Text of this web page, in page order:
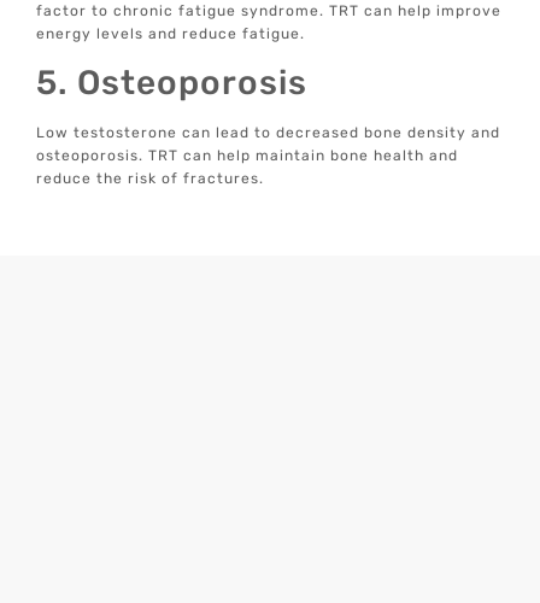
factor to chronic fatigue syndrome. TRT can help improve
energy levels and reduce fatigue.
5. Osteoporosis
Low testosterone can lead to decreased bone density and
osteoporosis. TRT can help maintain bone health and
reduce the risk of fractures.